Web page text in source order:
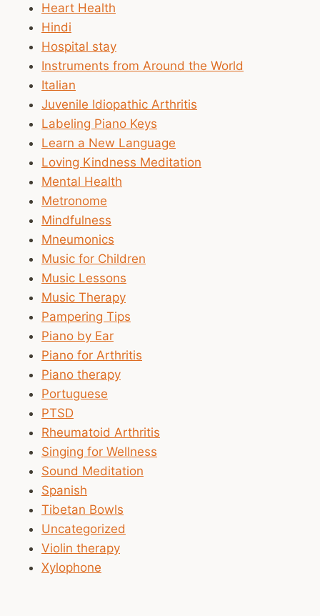
Heart Health
Hindi
Hospital stay
Instruments from Around the World
Italian
Juvenile Idiopathic Arthritis
Labeling Piano Keys
Learn a New Language
Loving Kindness Meditation
Mental Health
Metronome
Mindfulness
Mneumonics
Music for Children
Music Lessons
Music Therapy
Pampering Tips
Piano by Ear
Piano for Arthritis
Piano therapy
Portuguese
PTSD
Rheumatoid Arthritis
Singing for Wellness
Sound Meditation
Spanish
Tibetan Bowls
Uncategorized
Violin therapy
Xylophone